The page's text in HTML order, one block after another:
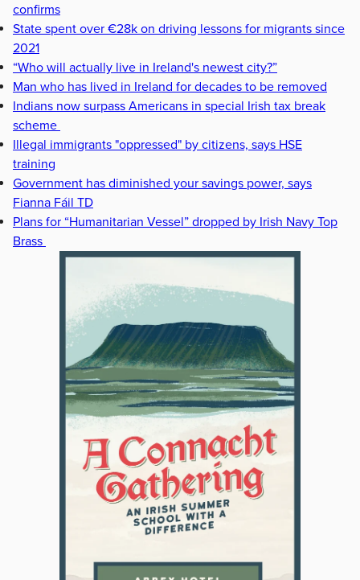
confirms
State spent over €28k on driving lessons for migrants since
2021
“Who will actually live in Ireland's newest city?”
Man who has lived in Ireland for decades to be removed
Indians now surpass Americans in special Irish tax break
scheme
Illegal immigrants "oppressed" by citizens, says HSE
training
Government has diminished your savings power, says
Fianna Fáil TD
Plans for “Humanitarian Vessel” dropped by Irish Navy Top
Brass